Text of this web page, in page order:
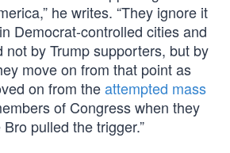
he writes. “They ignore it
Democrat-controlled cities and
not by Trump supporters, but by
move on from that point as
on from theattempted mass
of Congress when they
pulled the trigger.”